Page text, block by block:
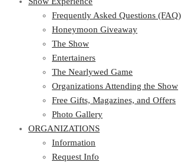
Frequently Asked Questions (FAQ)
Honeymoon Giveaway
The Show
Entertainers
The Nearlywed Game
Organizations Attending the Show
Free Gifts, Magazines, and Offers
Photo Gallery
ORGANIZATIONS
Information
Request Info